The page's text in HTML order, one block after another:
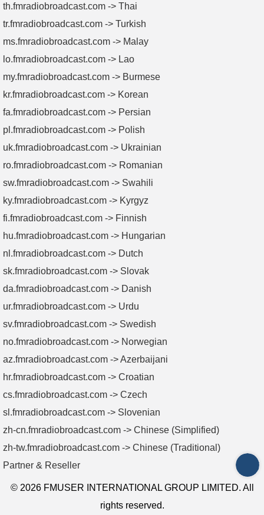
th.fmradiobroadcast.com -> Thai
tr.fmradiobroadcast.com -> Turkish
ms.fmradiobroadcast.com -> Malay
lo.fmradiobroadcast.com -> Lao
my.fmradiobroadcast.com -> Burmese
kr.fmradiobroadcast.com -> Korean
fa.fmradiobroadcast.com -> Persian
pl.fmradiobroadcast.com -> Polish
uk.fmradiobroadcast.com -> Ukrainian
ro.fmradiobroadcast.com -> Romanian
sw.fmradiobroadcast.com -> Swahili
ky.fmradiobroadcast.com -> Kyrgyz
fi.fmradiobroadcast.com -> Finnish
hu.fmradiobroadcast.com -> Hungarian
nl.fmradiobroadcast.com -> Dutch
sk.fmradiobroadcast.com -> Slovak
da.fmradiobroadcast.com -> Danish
ur.fmradiobroadcast.com -> Urdu
sv.fmradiobroadcast.com -> Swedish
no.fmradiobroadcast.com -> Norwegian
az.fmradiobroadcast.com -> Azerbaijani
hr.fmradiobroadcast.com -> Croatian
cs.fmradiobroadcast.com -> Czech
sl.fmradiobroadcast.com -> Slovenian
zh-cn.fmradiobroadcast.com -> Chinese (Simplified)
zh-tw.fmradiobroadcast.com -> Chinese (Traditional)
Partner & Reseller
© 2026 FMUSER INTERNATIONAL GROUP LIMITED. All
rights reserved.